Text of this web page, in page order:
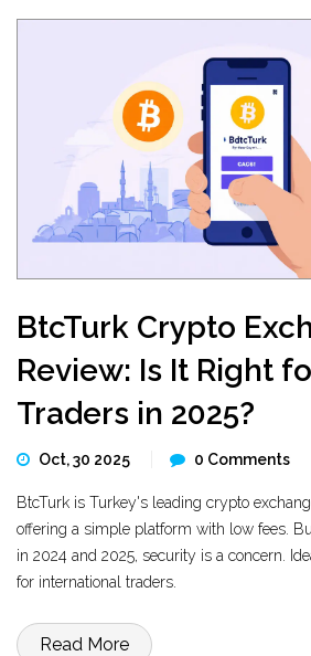
BtcTurk Crypto
Review: Is It Right
Traders in 2025?
Oct, 30 2025 0 Comments
BtcTurk is Turkey's leading crypto
offering a simple platform with low fees.
in 2024 and 2025, security is a concern.
for international traders.
Read More